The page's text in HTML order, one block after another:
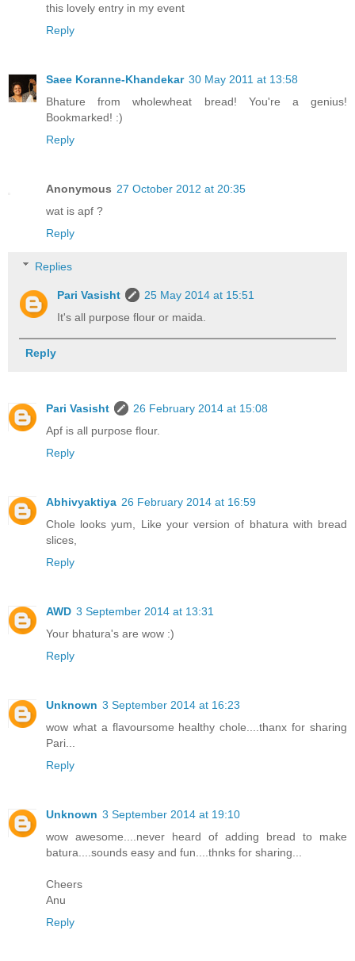
this lovely entry in my event
Reply
Saee Koranne-Khandekar 30 May 2011 at 13:58
Bhature from wholewheat bread! You're a genius!
Bookmarked! :)
Reply
Anonymous 27 October 2012 at 20:35
wat is apf ?
Reply
Replies
Pari Vasisht
25 May 2014 at 15:51
It's all purpose flour or maida.
Reply
Pari Vasisht
26 February 2014 at 15:08
Apf is all purpose flour.
Reply
Abhivyaktiya 26 February 2014 at 16:59
Chole looks yum, Like your version of bhatura with bread
slices,
Reply
AWD 3 September 2014 at 13:31
Your bhatura's are wow :)
Reply
Unknown 3 September 2014 at 16:23
wow what a flavoursome healthy chole....thanx for sharing
Pari...
Reply
Unknown 3 September 2014 at 19:10
wow awesome....never heard of adding bread to make
batura....sounds easy and fun....thnks for sharing...
Cheers
Anu
Reply